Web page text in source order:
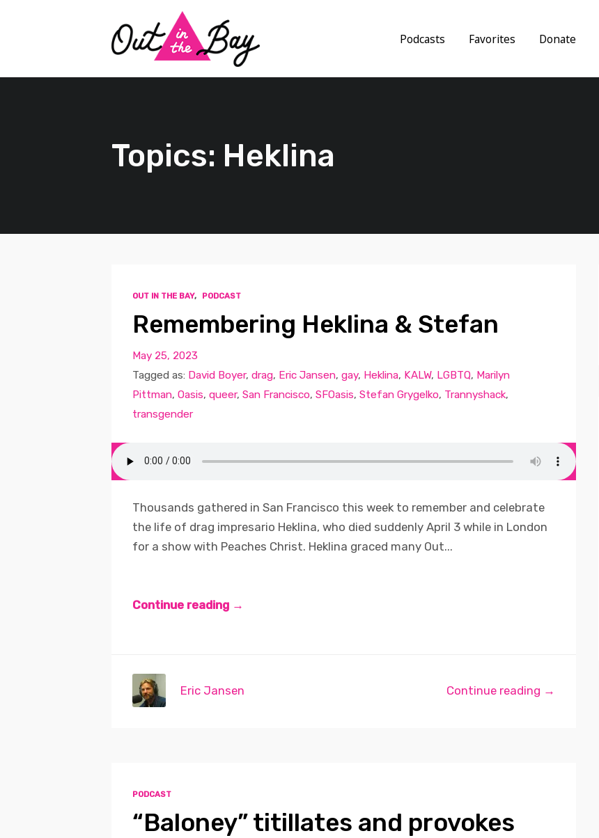
Podcasts Favorites Donate
Topics: Heklina
OUT IN THE BAY, PODCAST
Remembering Heklina & Stefan
May 25, 2023
Tagged as: David Boyer, drag, Eric Jansen, gay, Heklina, KALW, LGBTQ, Marilyn
Pittman, Oasis, queer, San Francisco, SFOasis, Stefan Grygelko, Trannyshack,
transgender
Thousands gathered in San Francisco this week to remember and celebrate
the life of drag impresario Heklina, who died suddenly April 3 while in London
for a show with Peaches Christ. Heklina graced many Out...
Continue reading →
Continue reading →
Eric Jansen
PODCAST
“Baloney” titillates and provokes